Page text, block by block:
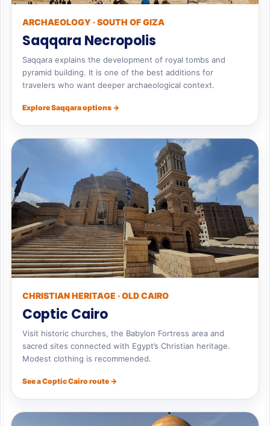
ARCHAEOLOGY · SOUTH OF GIZA
Saqqara Necropolis
Saqqara explains the development of royal tombs and
pyramid building. It is one of the best additions for
travelers who want deeper archaeological context.
Explore Saqqara options →
CHRISTIAN HERITAGE · OLD CAIRO
Coptic Cairo
Visit historic churches, the Babylon Fortress area and
sacred sites connected with Egypt’s Christian heritage.
Modest clothing is recommended.
See a Coptic Cairo route →